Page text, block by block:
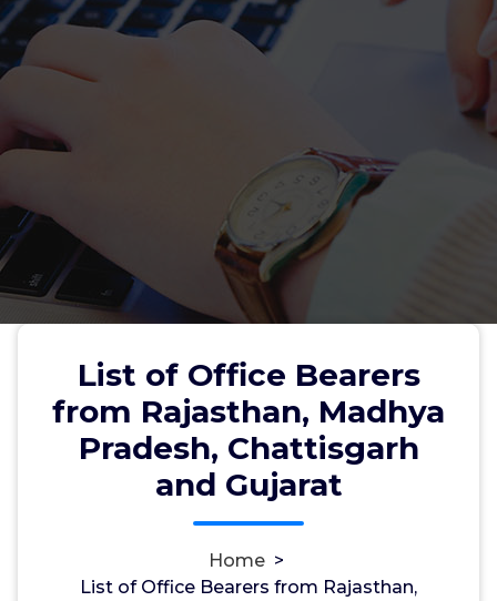
List of Office Bearers
from Rajasthan, Madhya
Pradesh, Chattisgarh
and Gujarat
Home >
List of Office Bearers from Rajasthan,
State Prabhari- Sri Jagveer Singh, Advocate- #